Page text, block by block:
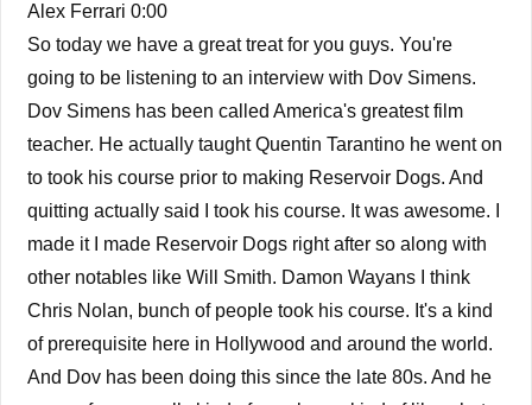
Alex Ferrari 0:00
So today we have a great treat for you guys. You're
going to be listening to an interview with Dov Simens.
Dov Simens has been called America's greatest film
teacher. He actually taught Quentin Tarantino he went on
to took his course prior to making Reservoir Dogs. And
quitting actually said I took his course. It was awesome. I
made it I made Reservoir Dogs right after so along with
other notables like Will Smith. Damon Wayans I think
Chris Nolan, bunch of people took his course. It's a kind
of prerequisite here in Hollywood and around the world.
And Dov has been doing this since the late 80s. And he